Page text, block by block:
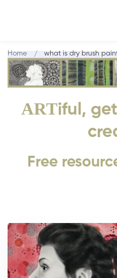
ARTiful,
Free
Home what is dry brush